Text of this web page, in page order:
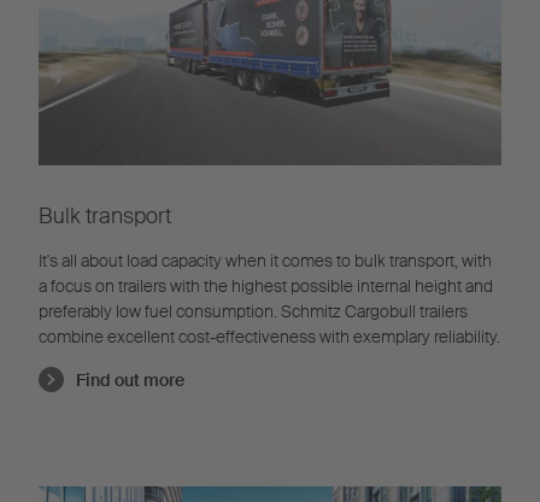
Bulk transport
It's all about load capacity when it comes to bulk transport, with
a focus on trailers with the highest possible internal height and
preferably low fuel consumption. Schmitz Cargobull trailers
combine excellent cost-effectiveness with exemplary reliability.
Find out more